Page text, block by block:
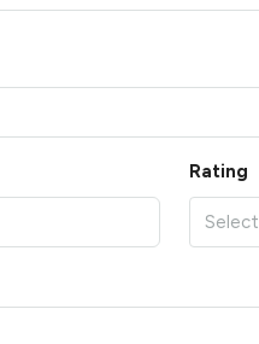
Rating
Select